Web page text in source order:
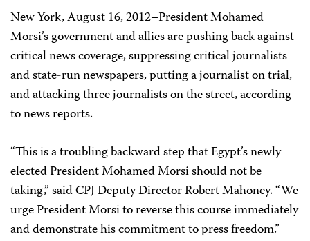
New York, August 16, 2012–President Mohamed
Morsi’s government and allies are pushing back against
critical news coverage, suppressing critical journalists
and state-run newspapers, putting a journalist on trial,
and attacking three journalists on the street, according
to news reports.
“This is a troubling backward step that Egypt’s newly
elected President Mohamed Morsi should not be
taking,” said CPJ Deputy Director Robert Mahoney. “We
urge President Morsi to reverse this course immediately
and demonstrate his commitment to press freedom.”